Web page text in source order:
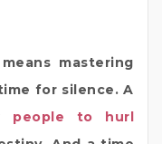
mastering
for silence. A
people to hurl